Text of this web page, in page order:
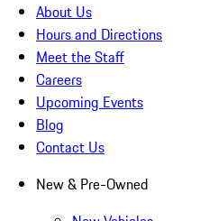
About Us
Hours and Directions
Meet the Staff
Careers
Upcoming Events
Blog
Contact Us
New & Pre-Owned